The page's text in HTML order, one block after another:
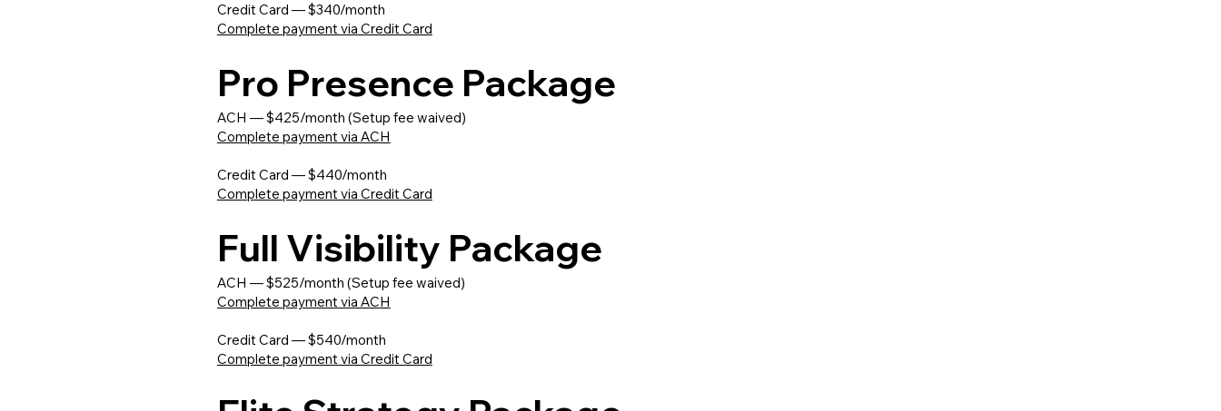
Credit Card — $340/month
Complete payment via Credit Card
Pro Presence Package
ACH — $425/month (Setup fee waived)
Complete payment via ACH
Credit Card — $440/month
Complete payment via Credit Card
Full Visibility Package
ACH — $525/month (Setup fee waived)
Complete payment via ACH
Credit Card — $540/month
Complete payment via Credit Card